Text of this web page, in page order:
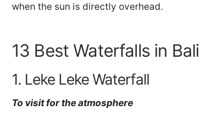
when the sun is directly overhead.
13 Best Waterfalls in Bali
1. Leke Leke Waterfall
To visit for the atmosphere